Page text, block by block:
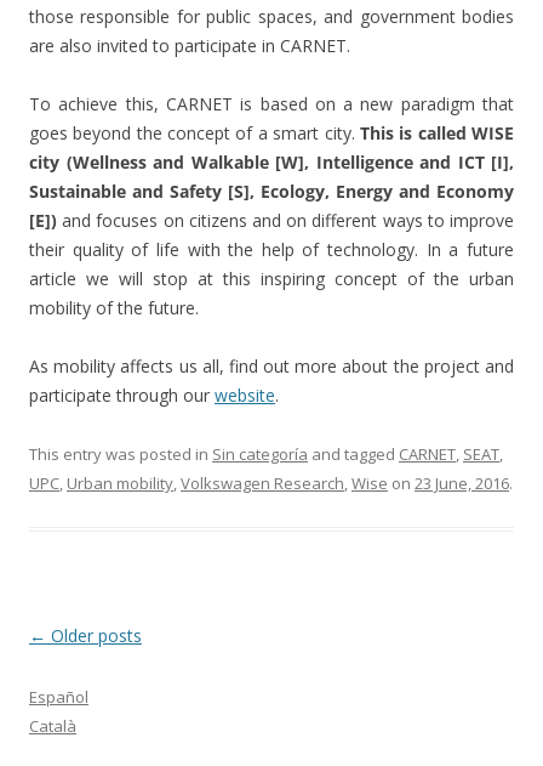
those responsible for public spaces, and government bodies
are also invited to participate in CARNET.
To achieve this, CARNET is based on a new paradigm that
goes beyond the concept of a smart city. This is called WISE
city (Wellness and Walkable [W], Intelligence and ICT [I],
Sustainable and Safety [S], Ecology, Energy and Economy
[E]) and focuses on citizens and on different ways to improve
their quality of life with the help of technology. In a future
article we will stop at this inspiring concept of the urban
mobility of the future.
As mobility affects us all, find out more about the project and
participate through our website.
This entry was posted in Sin categoría and tagged CARNET, SEAT,
UPC, Urban mobility,Volkswagen Research,Wise on 23 June, 2016.
Post
← Older posts
Español
Català